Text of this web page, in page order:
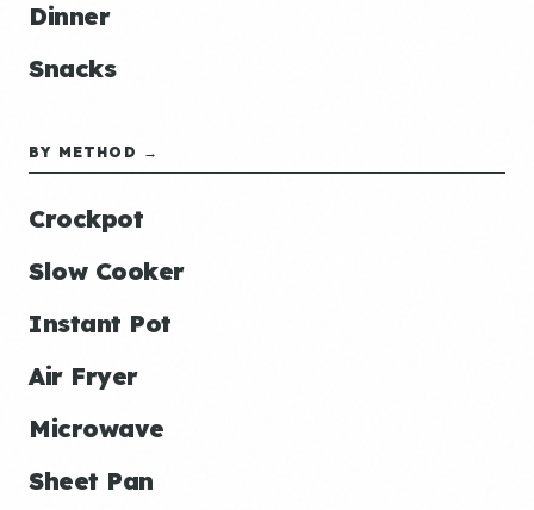
Dinner
Snacks
BY METHOD →
Crockpot
Slow Cooker
Instant Pot
Air Fryer
Microwave
Sheet Pan